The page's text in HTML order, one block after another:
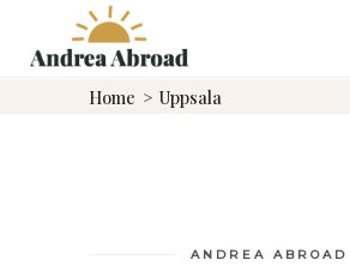
Home > Uppsala
DAY TRIP
ANDREA ABROAD